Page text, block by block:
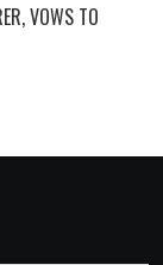
VOWS TO